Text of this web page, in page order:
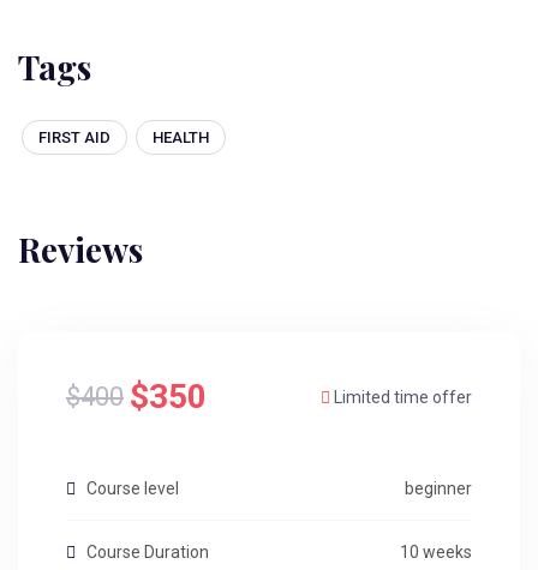
Tags
FIRST AID HEALTH
Reviews
$400 $350 Limited time offer
Course level beginner
Course Duration 10 weeks